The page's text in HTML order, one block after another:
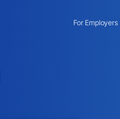
For Employers